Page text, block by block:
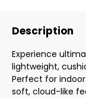
Description
Experience
lightweight,
Perfect for
soft, cloud-like